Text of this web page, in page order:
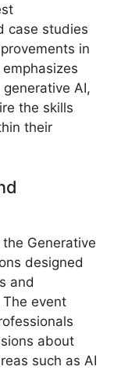
case studies
in
AI,
the skills
their
Generative
designed
and
event
about
such as AI